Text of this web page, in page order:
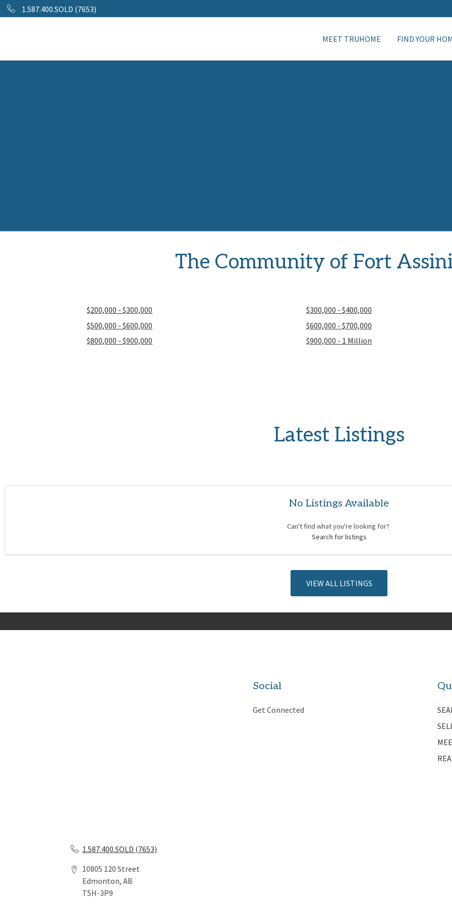
1.587.400.SOLD (7653)
MEET TRUHOME FIND YOUR
The Community of Fort
$200,000 - $300,000
$500,000 - $600,000
$800,000 - $900,000
$300,000 - $400,000
$600,000 - $700,000
$900,000 - 1 Million
Latest Listings
No Listings Available
Can't find what you're looking for?
Search for listings
VIEW ALL LISTINGS
1.587.400.SOLD (7653)
10805 120 Street
Edmonton, AB
T5H-3P9
Social
Get Connected